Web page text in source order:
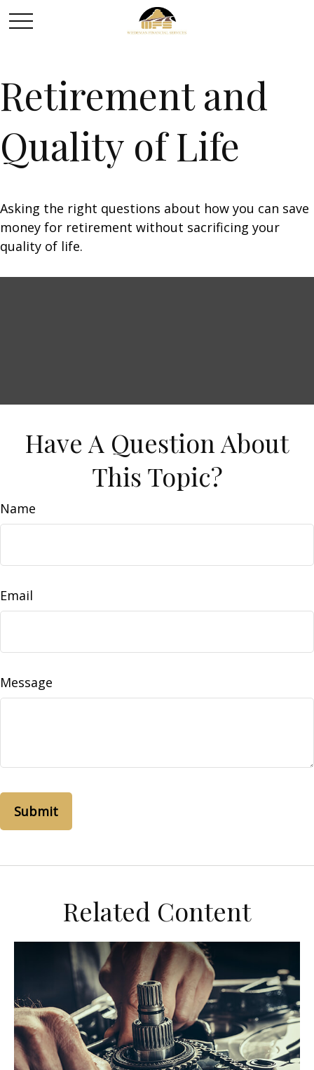
Retirement and
Quality of Life
Asking the right questions about how you can save
money for retirement without sacrificing your
quality of life.
Have A Question About
This Topic?
Name
Email
Message
Related Content